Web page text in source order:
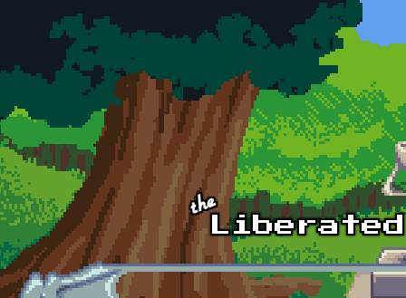
Skip to main content